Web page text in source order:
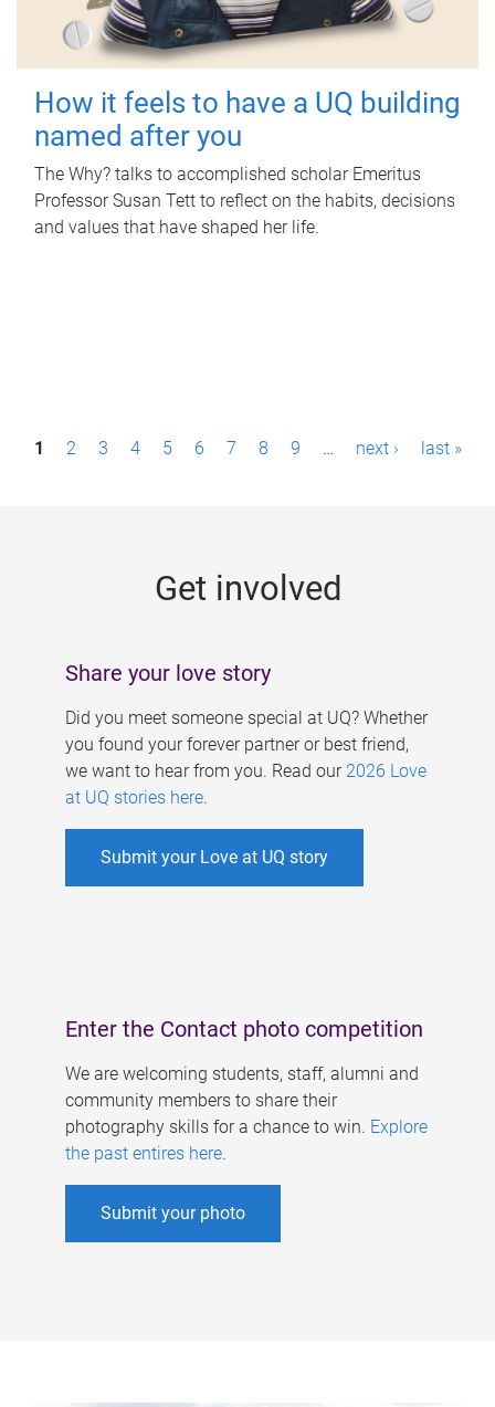
How it feels to have a UQ building
named after you
The Why? talks to accomplished scholar Emeritus
Professor Susan Tett to reflect on the habits, decisions
and values that have shaped her life.
P1 2 3 4 5 6 7 8 9 … next › last »
Get involved
Share your love story
Did you meet someone special at UQ? Whether
you found your forever partner or best friend,
we want to hear from you. Read our 2026 Love
at UQ stories here.
Submit your Love at UQ story
Enter the Contact photo competition
We are welcoming students, staff, alumni and
community members to share their
photography skills for a chance to win. Explore
the past entires here.
Submit your photo